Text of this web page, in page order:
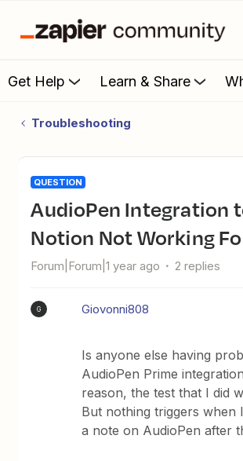
Get Help Learn & Share
Troubleshooting
QUESTION
AudioPen Integration to
Notion Not Working
Forum|Forum|1 year ago 2 replies
G Giovonni808
Is anyone else having
AudioPen Prime
reason, the test that I did
But nothing triggers when
a note on AudioPen after